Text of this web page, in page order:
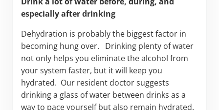
especially after drinking
Dehydration is probably the biggest factor in
becoming hung over. Drinking plenty of water
not only helps you eliminate the alcohol from
your system faster, but it will keep you
hydrated. Our resident doctor suggests
drinking a glass of water between drinks as a
way to pace yourself but also remain hydrated.